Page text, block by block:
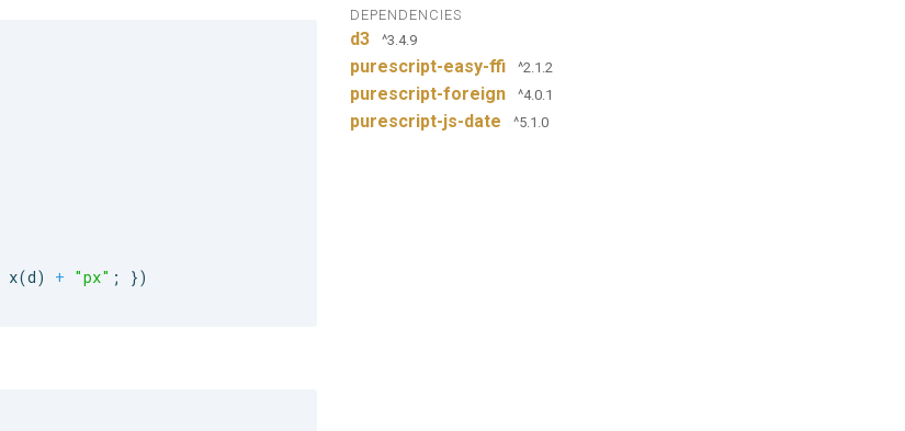
x(d) + "px" ; })
DEPENDENCIES
d3 ^3.4.9
purescript-easy-ffi ^2.1.2
purescript-foreign ^4.0.1
purescript-js-date ^5.1.0